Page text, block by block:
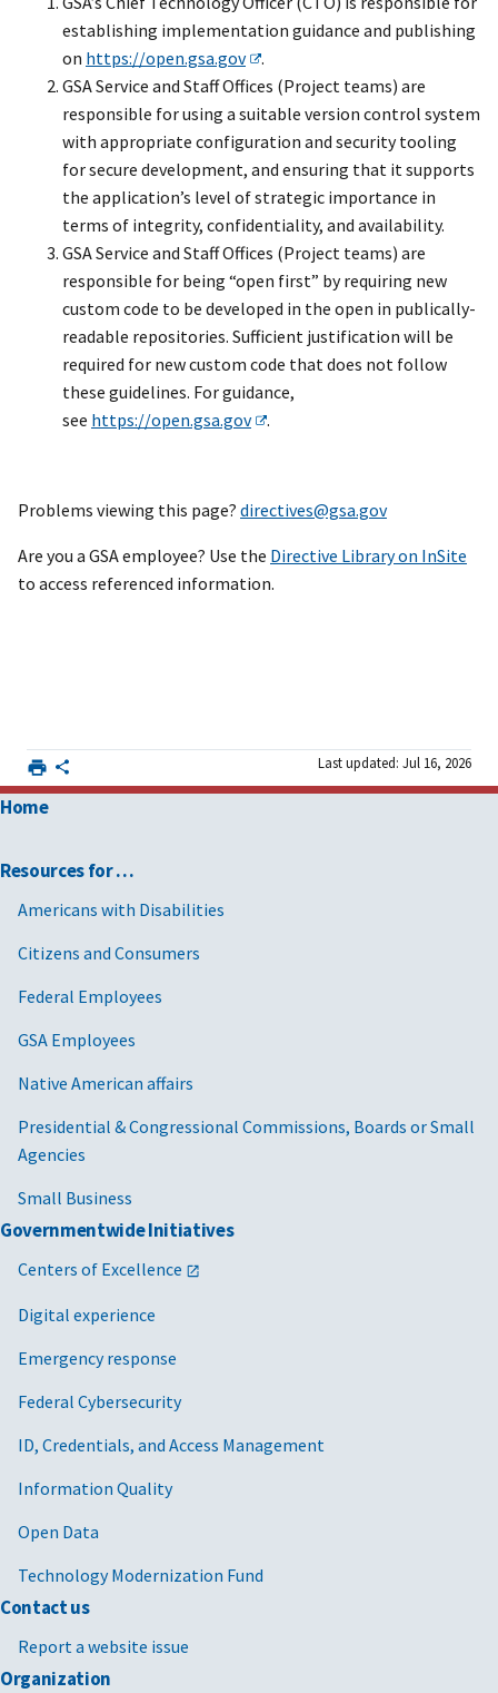
establishing implementation guidance and publishing
on https://open.gsa.gov
.
GSA Service and Staff Offices (Project teams) are
responsible for using a suitable version control system
with appropriate configuration and security tooling
for secure development, and ensuring that it supports
the application’s level of strategic importance in
terms of integrity, confidentiality, and availability.
GSA Service and Staff Offices (Project teams) are
responsible for being “open first” by requiring new
custom code to be developed in the open in publically-
readable repositories. Sufficient justification will be
required for new custom code that does not follow
these guidelines. For guidance,
see https://open.gsa.gov .
Problems viewing this page? directives@gsa.gov
Are you a GSA employee? Use the Directive Library on InSite
to access referenced information.
Last updated: Jul 16, 2026
Home
Resources for …
Americans with Disabilities
Citizens and Consumers
Federal Employees
GSA Employees
Native American affairs
Presidential & Congressional Commissions, Boards or Small
Agencies
Small Business
Governmentwide Initiatives
Centers of Excellence
Digital experience
Emergency response
Federal Cybersecurity
ID, Credentials, and Access Management
Information Quality
Open Data
Technology Modernization Fund
Contact us
Report a website issue
Organization